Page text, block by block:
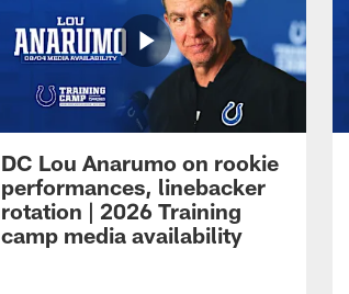
DC Lou Anarumo on rookie
performances, linebacker
rotation | 2026 Training
camp media availability